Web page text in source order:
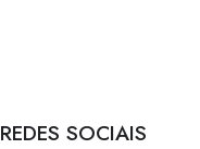
REDES SOCIAIS